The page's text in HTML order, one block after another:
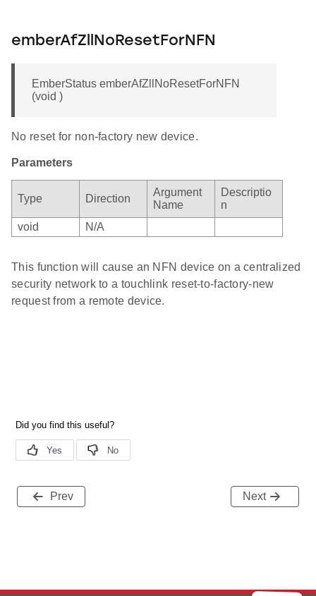
emberAfZllNoResetForNFN
EmberStatus emberAfZllNoResetForNFN
(void )
No reset for non-factory new device.
Parameters
Type Direction
Argument
Name
Descriptio
n
void
N/A
This function will cause an NFN device on a centralized
security network to a touchlink reset-to-factory-new
request from a remote device.
Prev Next